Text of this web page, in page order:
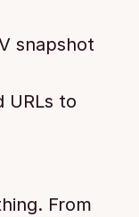
snapshot
URLs to
From